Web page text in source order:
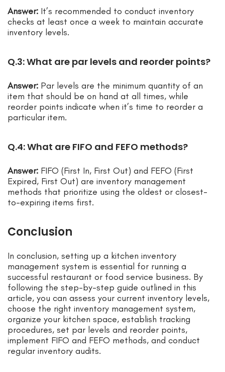
Answer: It’s recommended to conduct inventory
checks at least once a week to maintain accurate
inventory levels.
Q.3: What are par levels and reorder points?
Answer: Par levels are the minimum quantity of an
item that should be on hand at all times, while
reorder points indicate when it’s time to reorder a
particular item.
Q.4: What are FIFO and FEFO methods?
Answer: FIFO (First In, First Out) and FEFO (First
Expired, First Out) are inventory management
methods that prioritize using the oldest or closest-
to-expiring items first.
Conclusion
In conclusion, setting up a kitchen inventory
management system is essential for running a
successful restaurant or food service business. By
following the step-by-step guide outlined in this
article, you can assess your current inventory levels,
choose the right inventory management system,
organize your kitchen space, establish tracking
procedures, set par levels and reorder points,
implement FIFO and FEFO methods, and conduct
regular inventory audits.